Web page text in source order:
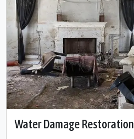
Water Damage Restoration